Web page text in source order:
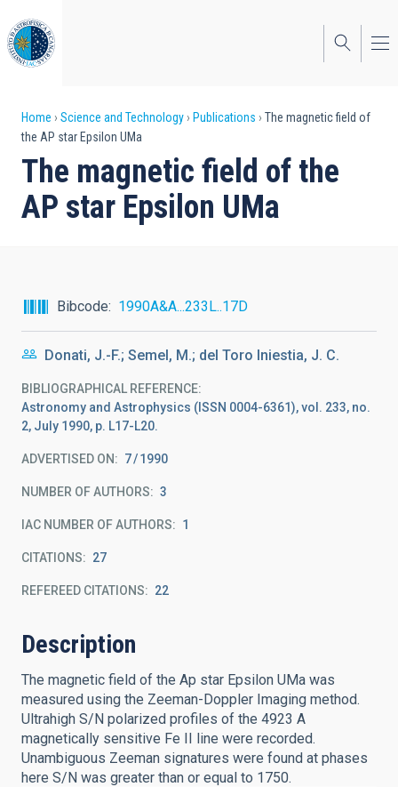
to
main
content
Breadcrumb
Home Science and Technology Publications
The magnetic field of
the AP star Epsilon UMa
The magnetic field of the
AP star Epsilon UMa
Bibcode 1990A&A...233L..17D
Donati, J.-F.; Semel, M.; del Toro Iniestia, J. C.
BIBLIOGRAPHICAL REFERENCE
Astronomy and Astrophysics (ISSN 0004-6361), vol. 233, no.
2, July 1990, p. L17-L20.
ADVERTISED ON: 7 1990
NUMBER OF AUTHORS 3
IAC NUMBER OF AUTHORS 1
CITATIONS 27
REFEREED CITATIONS 22
Description
The magnetic field of the Ap star Epsilon UMa was
measured using the Zeeman-Doppler Imaging method.
Ultrahigh S/N polarized profiles of the 4923 A
magnetically sensitive Fe II line were recorded.
Unambiguous Zeeman signatures were found at phases
here S/N was greater than or equal to 1750.